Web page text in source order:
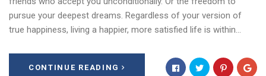
pursue your deepest dreams. Regardless of your version of
true happiness, living a happier, more satisfied life is within…
CONTINUE READING